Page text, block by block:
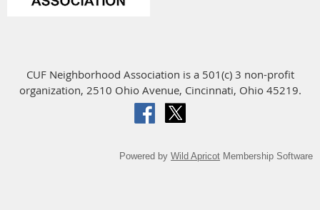
CUF Neighborhood Association is a 501(c) 3 non-profit
organization, 2510 Ohio Avenue, Cincinnati, Ohio 45219.
Powered by Wild Apricot Membership Software